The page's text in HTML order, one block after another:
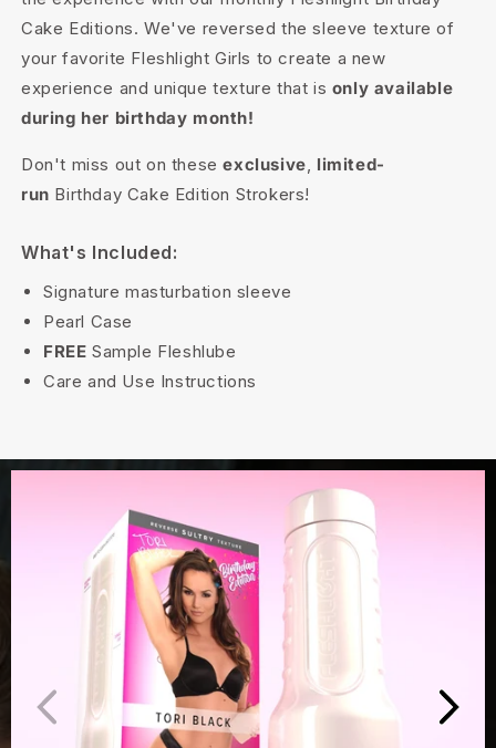
Cake Editions. We've reversed the sleeve texture of
your favorite Fleshlight Girls to create a new
experience and unique texture that is only available
during her birthday month!
Don't miss out on theseexclusive, limited-
run Birthday Cake Edition Strokers!
What's Included:
Signature masturbation sleeve
Pearl Case
FREE Sample Fleshlube
Care and Use Instructions